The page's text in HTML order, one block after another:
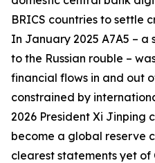
BRICS countries to settle
In January 2025 A7A5 –
to the Russian rouble –
financial flows in and out
constrained by
2026 President Xi Jinping
become a global reserve
clearest statements yet of